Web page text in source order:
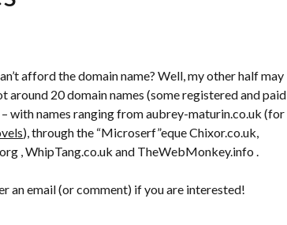
afford the domain name? Well, my other half may
around 20 domain names (some registered and paid
with names ranging from aubrey-maturin.co.uk (for
), through the “Microserf”eque Chixor.co.uk,
, WhipTang.co.uk and TheWebMonkey.info .
an email (or comment) if you are interested!